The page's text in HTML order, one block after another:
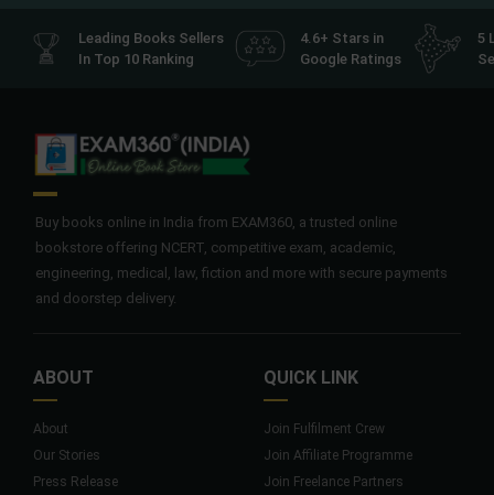
Leading Books Sellers
In Top 10 Ranking
4.6+ Stars in
Google Ratings
5
Buy books online in India from EXAM360, a trusted online
bookstore offering NCERT, competitive exam, academic,
engineering, medical, law, fiction and more with secure payments
and doorstep delivery.
ABOUT
About
Our Stories
Press Release
QUICK LINK
Join Fulfilment Crew
Join Affiliate Programme
Join Freelance Partners